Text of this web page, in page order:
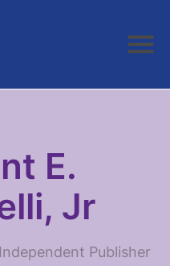
E.
Jr
Publisher